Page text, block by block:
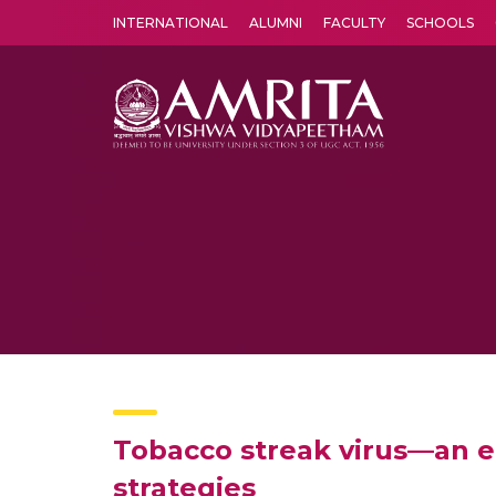
INTERNATIONAL ALUMNI FACULTY SCHOOLS
Tobacco streak virus—an
strategies